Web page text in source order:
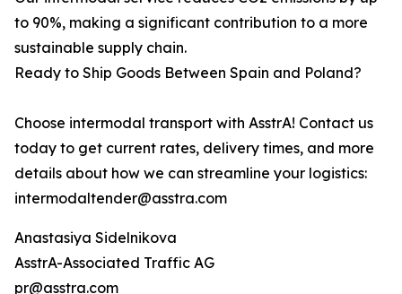
to 90%, making a significant contribution to a more
sustainable supply chain.
Ready to Ship Goods Between Spain and Poland?
Choose intermodal transport with AsstrA! Contact us
today to get current rates, delivery times, and more
details about how we can streamline your logistics:
intermodaltender@asstra.com
Anastasiya Sidelnikova
AsstrA-Associated Traffic AG
pr@asstra.com